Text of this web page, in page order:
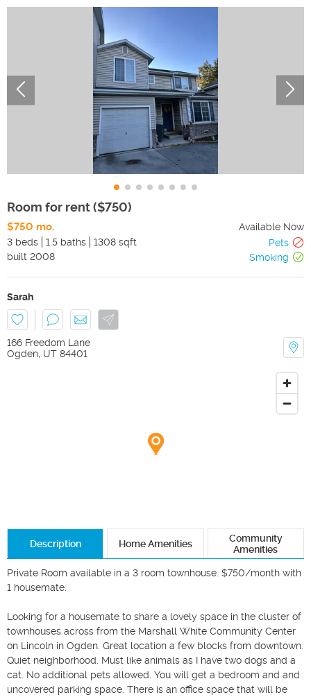
Room for rent ($750)
$750 mo.
Available Now
3 beds
1.5 baths 1308 sqft
Pets
built 2008 Smoking
Sarah
166 Freedom Lane
Ogden, UT 84401
Description Home Amenities
Community
Amenities
Private Room available in a 3 room townhouse. $750/month with
1 housemate.
Looking for a housemate to share a lovely space in the cluster of
townhouses across from the Marshall White Community Center
on Lincoln in Ogden. Great location a few blocks from downtown.
Quiet neighborhood. Must like animals as I have two dogs and a
cat. No additional pets allowed. You will get a bedroom and and
uncovered parking space. There is an office space that will be